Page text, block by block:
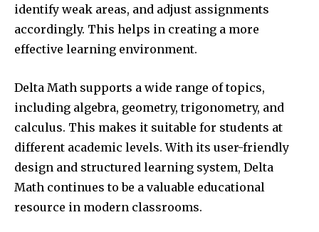
identify weak areas, and adjust assignments
accordingly. This helps in creating a more
effective learning environment.
Delta Math supports a wide range of topics,
including algebra, geometry, trigonometry, and
calculus. This makes it suitable for students at
different academic levels. With its user-friendly
design and structured learning system, Delta
Math continues to be a valuable educational
resource in modern classrooms.